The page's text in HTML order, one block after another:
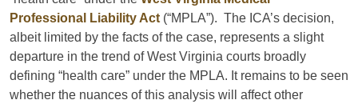
Professional Liability Act (“MPLA”). The ICA’s decision,
albeit limited by the facts of the case, represents a slight
departure in the trend of West Virginia courts broadly
defining “health care” under the MPLA. It remains to be seen
whether the nuances of this analysis will affect other